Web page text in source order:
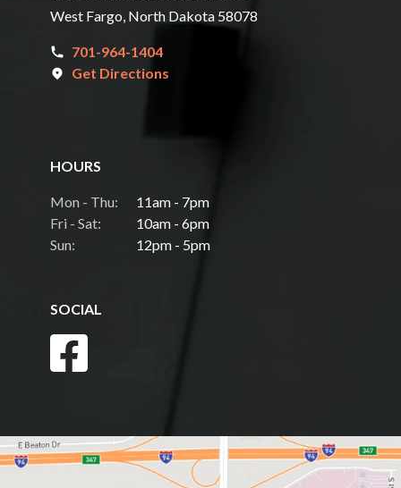
West Fargo, North Dakota 58078
701-964-1404
Get Directions
HOURS
Mon - Thu:
11am - 7pm
Fri - Sat:
10am - 6pm
Sun:
12pm - 5pm
SOCIAL